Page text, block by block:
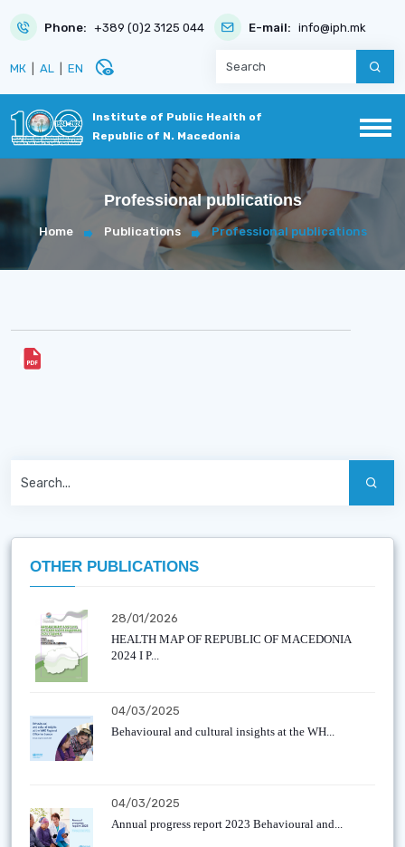
Phone: +389 (0)2 3125 044 E-mail: info@iph.mk
МК AL EN disabled_visible
Institute of Public Health of
Republic of N. Macedonia
Professional publications
Home Publications Professional publications
OTHER PUBLICATIONS
28/01/2026
HEALTH MAP OF REPUBLIC OF MACEDONIA
2024 I P...
04/03/2025
Behavioural and cultural insights at the WH...
04/03/2025
Annual progress report 2023 Behavioural and...